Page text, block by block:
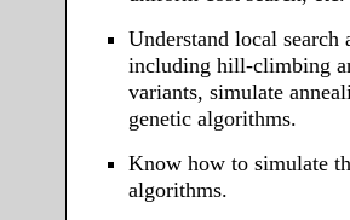
Understand local search
including hill-climbing
variants, simulate
genetic algorithms.
Know how to simulate
algorithms.